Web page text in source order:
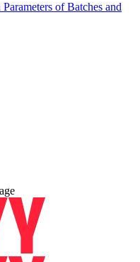
of Batches and